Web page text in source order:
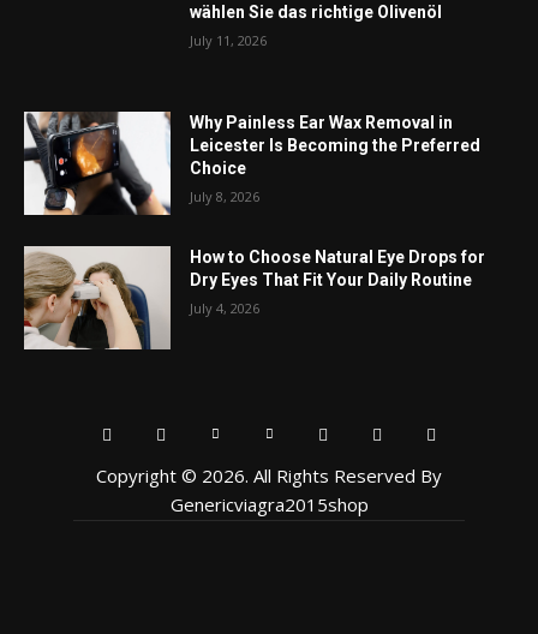
wählen Sie das richtige Olivenöl
July 11, 2026
Why Painless Ear Wax Removal in
Leicester Is Becoming the Preferred
Choice
July 8, 2026
How to Choose Natural Eye Drops for
Dry Eyes That Fit Your Daily Routine
July 4, 2026
Copyright © 2026. All Rights Reserved By
Genericviagra2015shop